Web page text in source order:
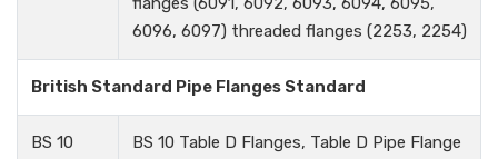
6096, 6097) threaded flanges (2253, 2254)
British Standard Pipe Flanges Standard
BS 10
BS 10 Table D Flanges, Table D Pipe Flange